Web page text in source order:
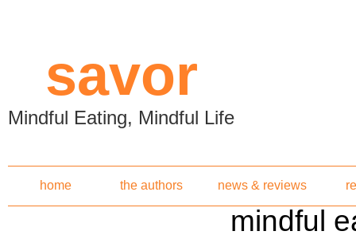
savor
Mindful Eating, Mindful Life
home the authors news & reviews
mindful